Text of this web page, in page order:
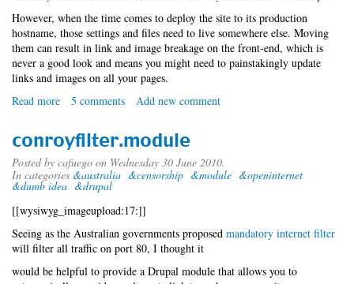
However, when the time comes to deploy the site to its production
hostname, those settings and files need to live somewhere else. Moving
them can result in link and image breakage on the front-end, which is
never a good look and means you might need to painstakingly update
links and images on all your pages.
Read more about
fuss
Drupal
multi-
site
deployment
with
symlinks
5 comments Add new comment
conroyfilter.module
Posted by cafuego on Wednesday 30 June 2010.
In categories &australia &censorship &module &openinternet
&dumb idea &drupal
[[wysiwyg_imageupload:17:]]
Seeing as the Australian governments proposed mandatory internet filter
will filter all traffic on port 80, I thought it
would be helpful to provide a Drupal module that allows you to